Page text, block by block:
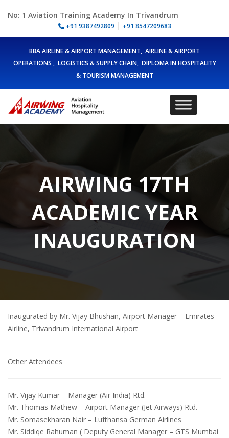
No: 1 Aviation Training Academy In Trivandrum
+91 9387492809 | +91 8547209683
BBA AIRLINE & AIRPORT MANAGEMENT, AIRLINE & AIRPORT
OPERATIONS , LOGISTICS & SUPPLY CHAIN, DIPLOMA IN HOSPITALITY
& TOURISM MANAGEMENT
AIRWING 17TH
ACADEMIC YEAR
INAUGURATION
Inaugurated by Mr. Vijay Bhushan, Airport Manager – Emirates
Airline, Trivandrum International Airport
Other Attendees
Mr. Vijay Kumar – Manager (Air India) Rtd.
Mr. Thomas Mathew – Airport Manager (Jet Airways) Rtd.
Mr. Somasekharan Nair – Lufthansa German Airlines
Mr. Siddiqe Rahuman ( Deputy General Manager – GTS Mumbai